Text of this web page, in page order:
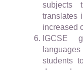
subjects
translates
increased
IGCSE
students